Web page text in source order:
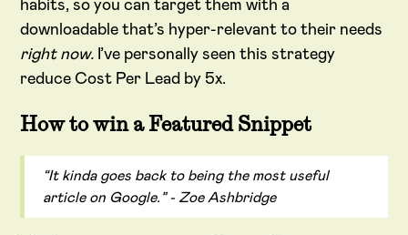
habits, so you can target them with a
downloadable that’s hyper-relevant to their needs
right now. I’ve personally seen this strategy
reduce Cost Per Lead by 5x.
How to win a Featured Snippet
“It kinda goes back to being the most useful
article on Google.” - Zoe Ashbridge